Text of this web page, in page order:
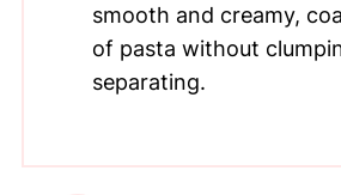
smooth and creamy,
of pasta without
separating.